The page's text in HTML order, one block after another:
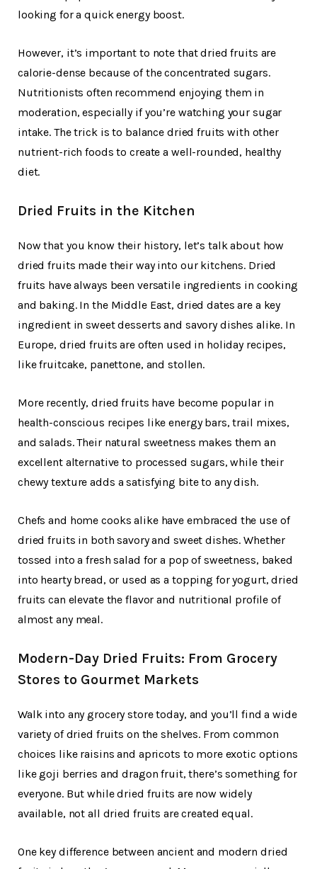
looking for a quick energy boost.
However, it’s important to note that dried fruits are
calorie-dense because of the concentrated sugars.
Nutritionists often recommend enjoying them in
moderation, especially if you’re watching your sugar
intake. The trick is to balance dried fruits with other
nutrient-rich foods to create a well-rounded, healthy
diet.
Dried Fruits in the Kitchen
Now that you know their history, let’s talk about how
dried fruits made their way into our kitchens. Dried
fruits have always been versatile ingredients in cooking
and baking. In the Middle East, dried dates are a key
ingredient in sweet desserts and savory dishes alike. In
Europe, dried fruits are often used in holiday recipes,
like fruitcake, panettone, and stollen.
More recently, dried fruits have become popular in
health-conscious recipes like energy bars, trail mixes,
and salads. Their natural sweetness makes them an
excellent alternative to processed sugars, while their
chewy texture adds a satisfying bite to any dish.
Chefs and home cooks alike have embraced the use of
dried fruits in both savory and sweet dishes. Whether
tossed into a fresh salad for a pop of sweetness, baked
into hearty bread, or used as a topping for yogurt, dried
fruits can elevate the flavor and nutritional profile of
almost any meal.
Modern-Day Dried Fruits: From Grocery
Stores to Gourmet Markets
Walk into any grocery store today, and you’ll find a wide
variety of dried fruits on the shelves. From common
choices like raisins and apricots to more exotic options
like goji berries and dragon fruit, there’s something for
everyone. But while dried fruits are now widely
available, not all dried fruits are created equal.
One key difference between ancient and modern dried